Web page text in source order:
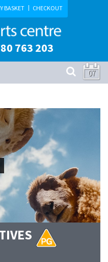
BASKET CHECKOUT
763 203
07